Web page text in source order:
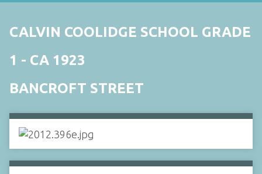
CALVIN COOLIDGE SCHOOL GRADE
1 - CA 1923
BANCROFT STREET